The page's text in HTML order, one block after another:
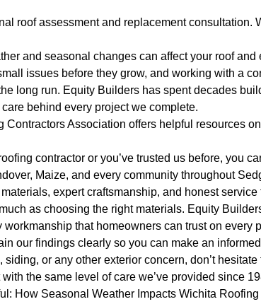
roof assessment and replacement
and seasonal changes can affect your roof
issues before they grow, and working with a
long run. Equity Builders has spent decades
behind every project we complete.
Contractors Association offers helpful resources
contractor or you’ve trusted us before, you
Maize, and every community throughout
expert craftsmanship, and honest
as choosing the right materials. Equity
that homeowners can trust on every
our findings clearly so you can make an
siding, or any other exterior concern, don’t
the same level of care we’ve provided since
How Seasonal Weather Impacts Wichita